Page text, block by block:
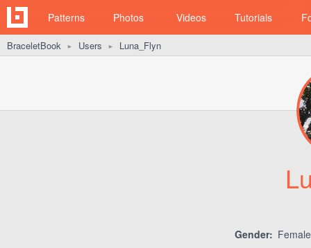
Patterns Photos Videos Tutorials
BraceletBook ► Users ► Luna_Flyn
Gender: